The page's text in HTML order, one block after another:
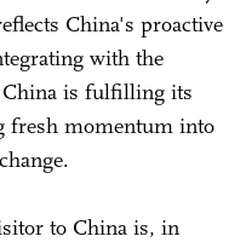
China's proactive
with the
China is fulfilling its
fresh momentum into
to China is, in